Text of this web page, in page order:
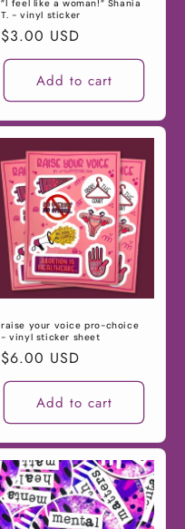
”I feel like a woman!” Shania
T. - vinyl sticker
Regular
price
$3.00 USD
Add to cart
raise your voice pro-choice
- vinyl sticker sheet
Regular
price
$6.00 USD
Add to cart